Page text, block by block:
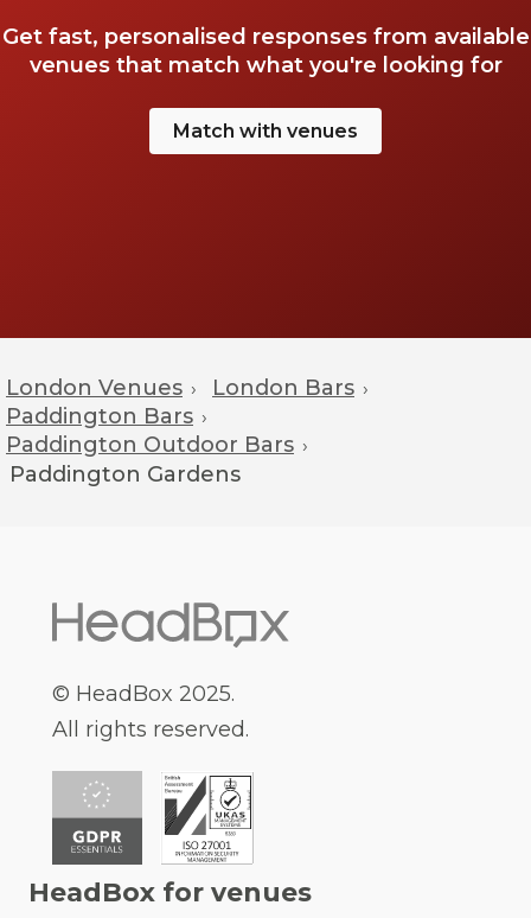
Get fast, personalised responses from available
venues that match what you're looking for
Match with venues
London Venues › London Bars ›
Paddington Bars ›
Paddington Outdoor Bars ›
Paddington Gardens
© HeadBox 2025.
All rights reserved.
HeadBox for venues